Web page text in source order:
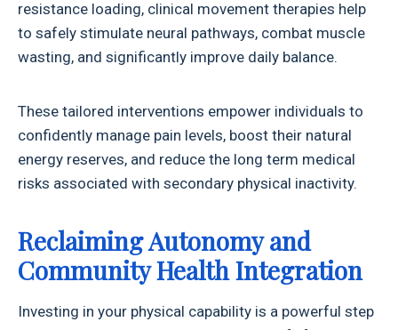
resistance loading, clinical movement therapies help
to safely stimulate neural pathways, combat muscle
wasting, and significantly improve daily balance.
These tailored interventions empower individuals to
confidently manage pain levels, boost their natural
energy reserves, and reduce the long term medical
risks associated with secondary physical inactivity.
Reclaiming Autonomy and
Community Health Integration
Investing in your physical capability is a powerful step